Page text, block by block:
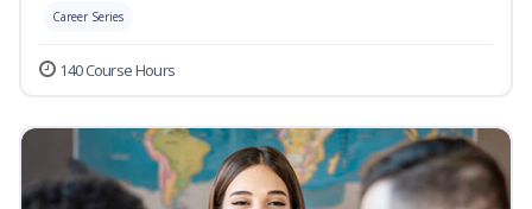
Career Series
140 Course Hours